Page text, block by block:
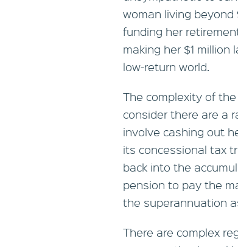
woman living
funding her
making her $1
low-return world.
The complexity of
consider there are a
involve cashing out
its concessional tax
back into the
pension to pay the
the superannuation
There are complex